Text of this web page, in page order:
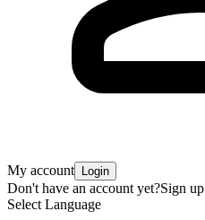
My account Login
Don't have an account yet?Sign up
Select Language